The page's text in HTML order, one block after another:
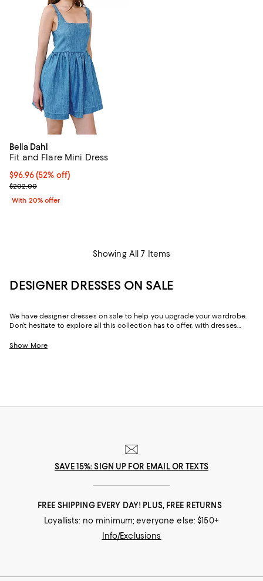
Bella Dahl
Fit and Flare Mini Dress
$96.96; 52% off; undefined;
$96.96(52% off)
Current sale price $121.20; Previous price $202.00;
$202.00
With 20% offer
Showing All 7 Items
DESIGNER DRESSES ON SALE
We have designer dresses on sale to help you upgrade your wardrobe.
Don't hesitate to explore all this collection has to offer, with dresses
a special date, an afternoon brunch with friends, or simply just a day of
Show More
SAVE 15%: SIGN UP FOR EMAIL OR TEXTS
FREE SHIPPING EVERY DAY! PLUS, FREE RETURNS
Loyallists: no minimum; everyone else: $150+
Info/Exclusions